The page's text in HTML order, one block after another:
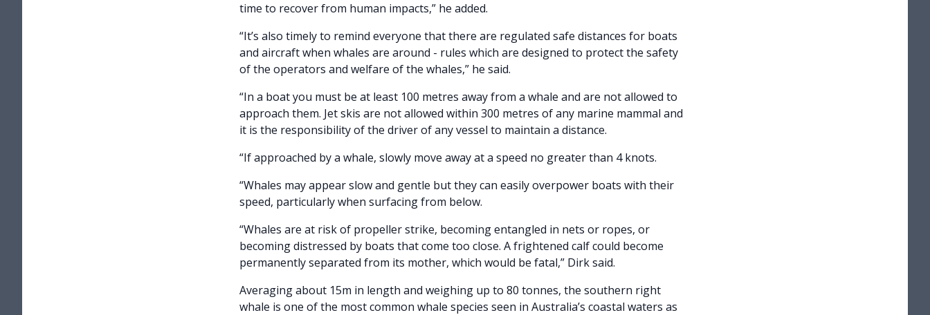
time to recover from human impacts,” he added.
“It’s also timely to remind everyone that there are regulated safe distances for boats
and aircraft when whales are around - rules which are designed to protect the safety
of the operators and welfare of the whales,” he said.
“In a boat you must be at least 100 metres away from a whale and are not allowed to
approach them. Jet skis are not allowed within 300 metres of any marine mammal and
it is the responsibility of the driver of any vessel to maintain a distance.
“If approached by a whale, slowly move away at a speed no greater than 4 knots.
“Whales may appear slow and gentle but they can easily overpower boats with their
speed, particularly when surfacing from below.
“Whales are at risk of propeller strike, becoming entangled in nets or ropes, or
becoming distressed by boats that come too close. A frightened calf could become
permanently separated from its mother, which would be fatal,” Dirk said.
Averaging about 15m in length and weighing up to 80 tonnes, the southern right
whale is one of the most common whale species seen in Australia’s coastal waters as